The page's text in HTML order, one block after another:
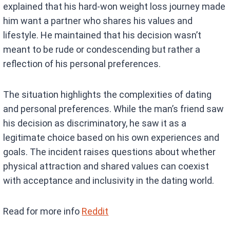
explained that his hard-won weight loss journey made
him want a partner who shares his values and
lifestyle. He maintained that his decision wasn’t
meant to be rude or condescending but rather a
reflection of his personal preferences.
The situation highlights the complexities of dating
and personal preferences. While the man’s friend saw
his decision as discriminatory, he saw it as a
legitimate choice based on his own experiences and
goals. The incident raises questions about whether
physical attraction and shared values can coexist
with acceptance and inclusivity in the dating world.
Read for more info Reddit